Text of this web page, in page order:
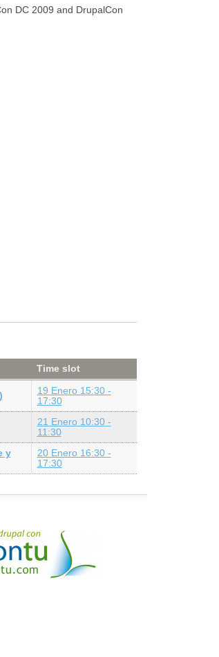
DC 2009 and DrupalCon
Time slot
19 Enero 15:30 -
17:30
21 Enero 10:30 -
11:30
y
20 Enero 16:30 -
17:30